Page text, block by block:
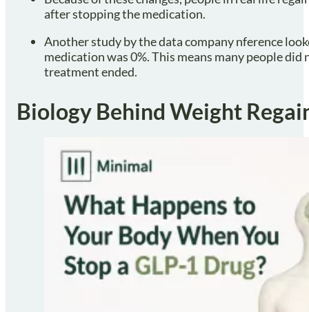
after stopping the medication.
Another study by the data company nference
medication was 0%. This means many people
treatment ended.
Biology Behind Weight